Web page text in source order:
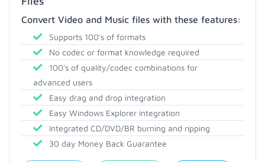
Convert Video and Music files with these features:
Supports 100's of formats
No codec or format knowledge required
100's of quality/codec combinations for
advanced users
Easy drag and drop integration
Easy Windows Explorer integration
Integrated CD/DVD/BR burning and ripping
30 day Money Back Guarantee